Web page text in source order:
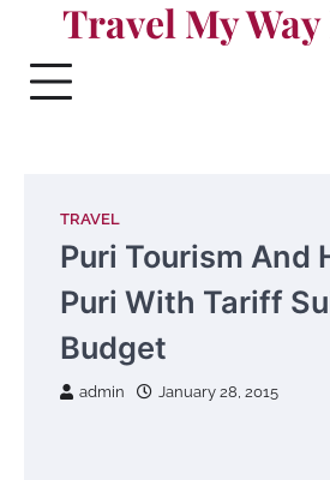
content
Travel My Way
TRAVEL
Puri Tourism And
Puri With Tariff
Budget
admin January 28, 2015